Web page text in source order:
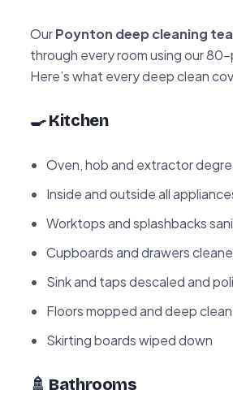
OurPoynton deep cleaning
through every room using our
Here’s what every deep clean
🍳 Kitchen
Oven, hob and extractor
Inside and outside all
Worktops and splashbacks
Cupboards and drawers
Sink and taps descaled and
Floors mopped and deep
Skirting boards wiped down
🚿 Bathrooms